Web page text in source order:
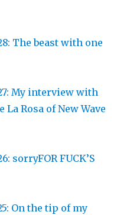
The beast with one
My interview with
Rosa of New Wave
sorryFOR FUCK’S
On the tip of my